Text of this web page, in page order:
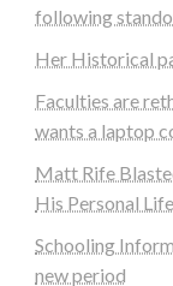
following
Her Historical
Faculties are
wants a laptop
Matt Rife
His Personal Life
Schooling
new period